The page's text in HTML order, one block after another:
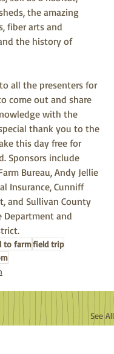
the amazing
fiber arts and
the history of
all the presenters for
come out and share
with the
thank you to the
this day free for
Sponsors include
Bureau, Andy Jellie
Insurance, Cunniff
and Sullivan County
Department and
to farmfield trip
See All